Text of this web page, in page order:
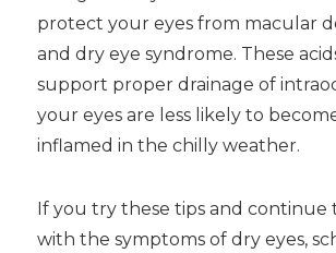
protect your eyes from macular
and dry eye syndrome. These
support proper drainage of
your eyes are less likely to
inflamed in the chilly weather.
If you try these tips and continue
with the symptoms of dry eyes,